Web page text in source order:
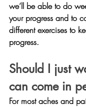
we’ll be able to do
your progress and to
different exercises to
progress.
Should I just
can come in
For most aches and